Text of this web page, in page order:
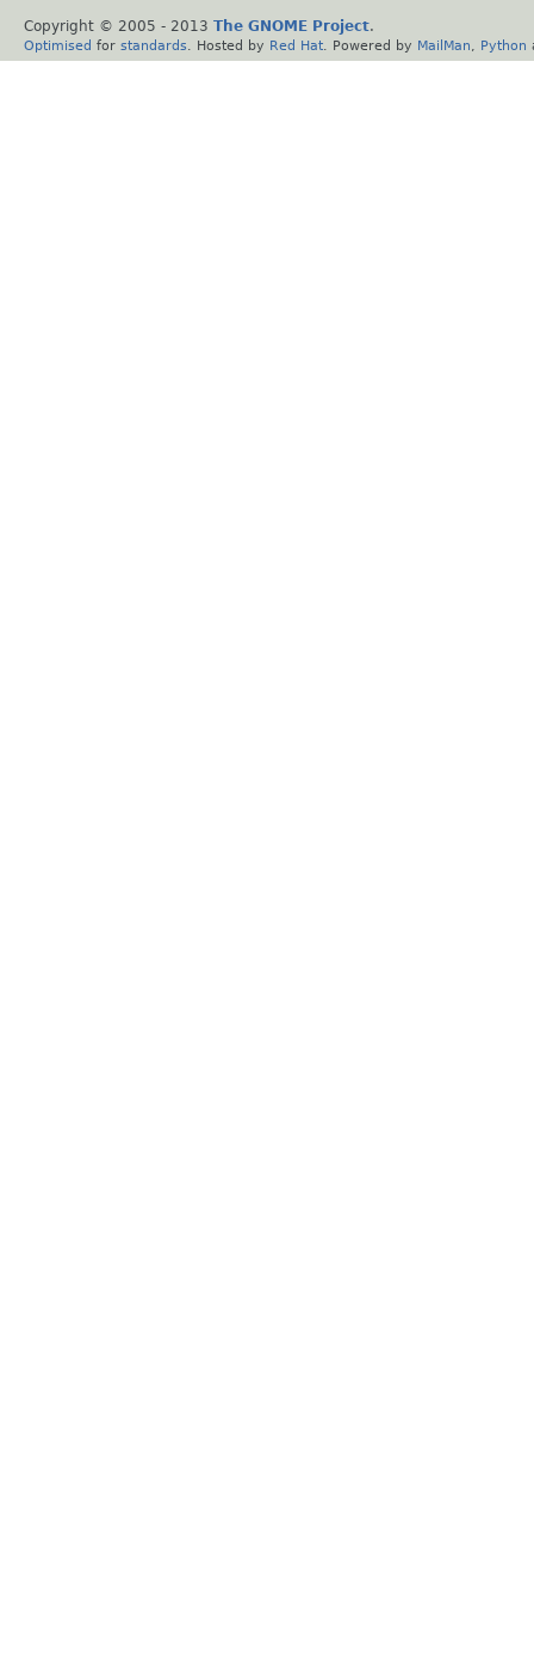
Copyright © 2005 - 2013 The GNOME Project.
Optimised for standards . Hosted by Red Hat . Powered by MailMan Python